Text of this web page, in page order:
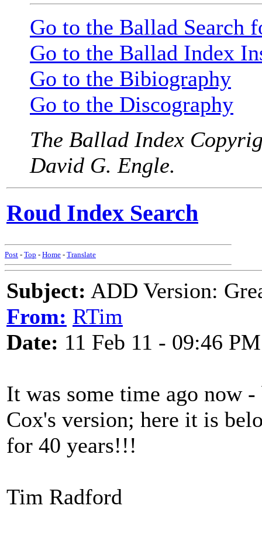
Go to the Ballad Search
Go to the Ballad Index
Go to the Bibiography
Go to the Discography
The Ballad Index
David G. Engle.
Roud Index Search
Post - Top - Home - Translate
Subject: ADD Version:
From: RTim
Date: 11 Feb 11 - 09:46 PM
It was some time ago now
Cox's version; here it is
for 40 years!!!
Tim Radford